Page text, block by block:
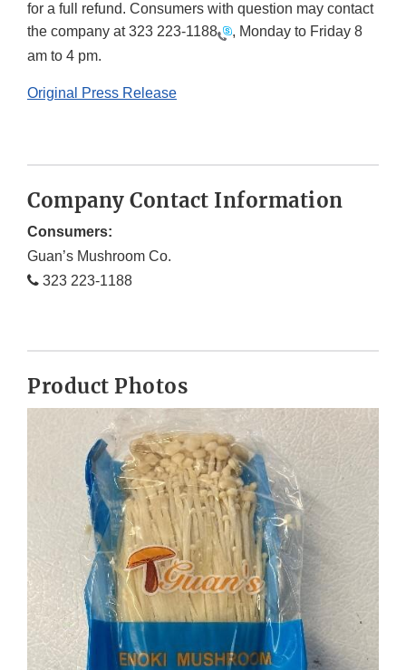
for a full refund. Consumers with question may contact
the company at323 223-1188
, Monday to Friday 8
am to 4 pm.
Original Press Release
Company Contact Information
Consumers:
Guan’s Mushroom Co.
323 223-1188
Product Photos